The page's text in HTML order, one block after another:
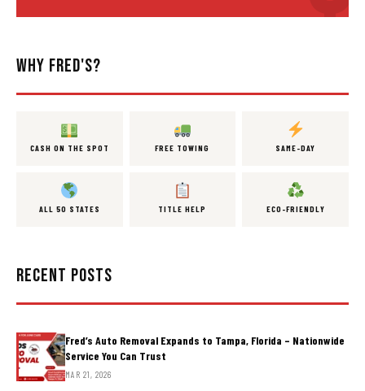
WHY FRED'S?
CASH ON THE SPOT FREE TOWING SAME-DAY
ALL 50 STATES TITLE HELP ECO-FRIENDLY
RECENT POSTS
Fred’s Auto Removal Expands to Tampa, Florida – Nationwide
Service You Can Trust
MAR 21, 2026